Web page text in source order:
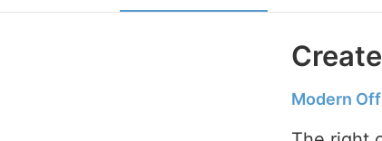
Create
Modern